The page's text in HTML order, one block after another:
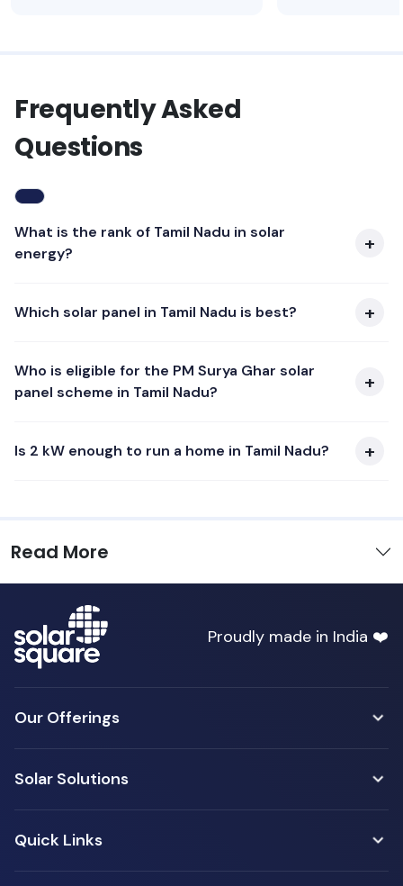
Frequently Asked
Questions
What is the rank of Tamil Nadu in solar
energy?
Which solar panel in Tamil Nadu is best?
Who is eligible for the PM Surya Ghar solar
panel scheme in Tamil Nadu?
Is 2 kW enough to run a home in Tamil Nadu?
Read More
Proudly made in India ❤️
Our Offerings
Solar Solutions
Quick Links